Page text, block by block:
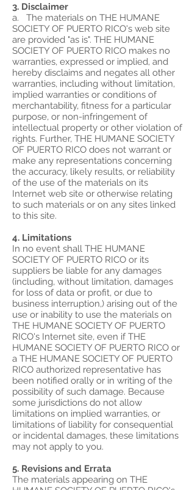
3. Disclaimer
a. The materials on THE HUMANE
SOCIETY OF PUERTO RICO's web site
are provided "as is". THE HUMANE
SOCIETY OF PUERTO RICO makes no
warranties, expressed or implied, and
hereby disclaims and negates all other
warranties, including without limitation,
implied warranties or conditions of
merchantability, fitness for a particular
purpose, or non-infringement of
intellectual property or other violation of
rights. Further, THE HUMANE SOCIETY
OF PUERTO RICO does not warrant or
make any representations concerning
the accuracy, likely results, or reliability
of the use of the materials on its
Internet web site or otherwise relating
to such materials or on any sites linked
to this site.
4. Limitations
In no event shall THE HUMANE
SOCIETY OF PUERTO RICO or its
suppliers be liable for any damages
(including, without limitation, damages
for loss of data or profit, or due to
business interruption,) arising out of the
use or inability to use the materials on
THE HUMANE SOCIETY OF PUERTO
RICO's Internet site, even if THE
HUMANE SOCIETY OF PUERTO RICO or
a THE HUMANE SOCIETY OF PUERTO
RICO authorized representative has
been notified orally or in writing of the
possibility of such damage. Because
some jurisdictions do not allow
limitations on implied warranties, or
limitations of liability for consequential
or incidental damages, these limitations
may not apply to you.
5. Revisions and Errata
The materials appearing on THE